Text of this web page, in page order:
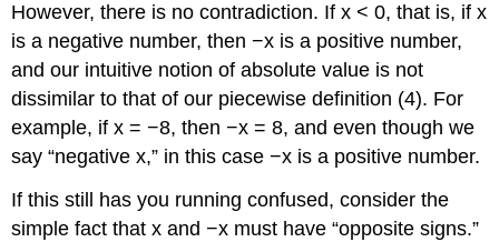
However, there is no contradiction. If x < 0, that is, if x
is a negative number, then −x is a positive number,
and our intuitive notion of absolute value is not
dissimilar to that of our piecewise definition (4). For
example, if x = −8, then −x = 8, and even though we
say “negative x,” in this case −x is a positive number.
If this still has you running confused, consider the
simple fact that x and −x must have “opposite signs.”